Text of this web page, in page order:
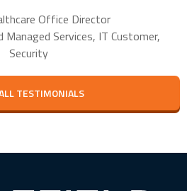
Office Director
Managed Services, IT Customer,
Security
TESTIMONIALS